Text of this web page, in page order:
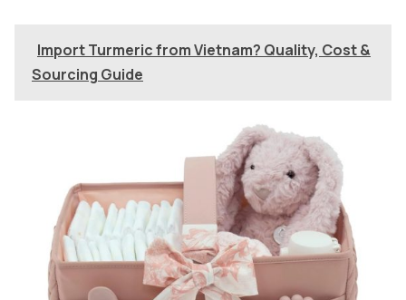
Import Turmeric from Vietnam? Quality, Cost &
Sourcing Guide